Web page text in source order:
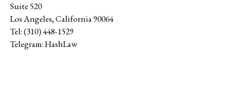
Suite 520
Los Angeles,California90064
Tel:(310) 448-1529
Telegram:HashLaw